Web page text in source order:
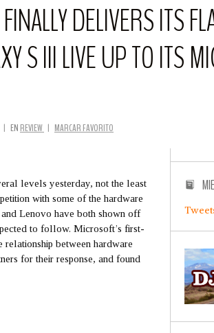
DELIVERS ITS
S III LIVE UP TO ITS
| EN REVIEW | MARCAR FAVORITO
levels yesterday, not the least
with some of the hardware
Lenovo have both shown off
to follow. Microsoft’s first-
relationship between hardware
for their response, and found